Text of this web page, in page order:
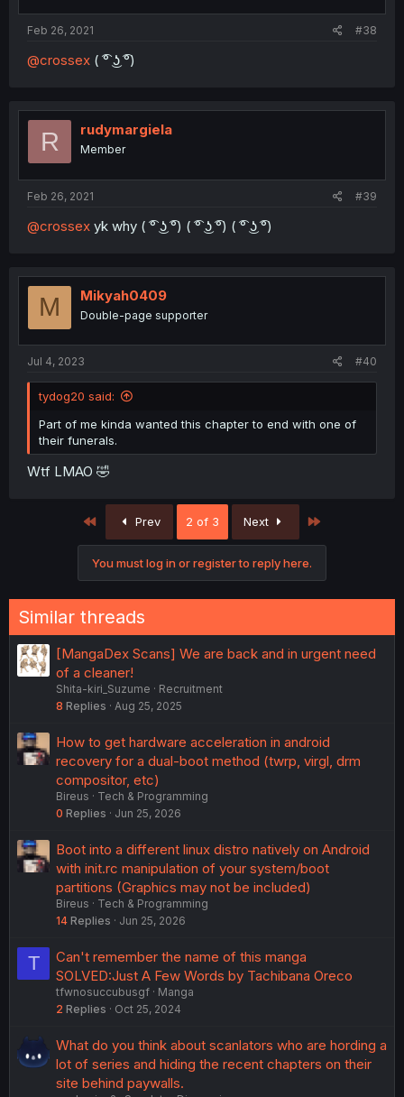
Feb 26, 2021 #38
@crossex ( ͡° ͜ʖ ͡°)
R rudymargiela
Member
Feb 26, 2021 #39
@crossex yk why ( ͡° ͜ʖ ͡°) ( ͡° ͜ʖ ͡°) ( ͡° ͜ʖ ͡°)
M Mikyah0409
Double-page supporter
Jul 4, 2023 #40
tydog20 said:
Part of me kinda wanted this chapter to end with one of
their funerals.
Wtf LMAO 🤣
First Prev 2 of 3 Next
You must log in or register to reply here.
Similar threads
[MangaDex Scans] We are back and in urgent need
of a cleaner!
Shita-kiri_Suzume
Recruitment
8 Replies Aug 25, 2025
How to get hardware acceleration in android
recovery for a dual-boot method (twrp, virgl, drm
compositor, etc)
Bireus
Tech & Programming
0 Replies Jun 25, 2026
Boot into a different linux distro natively on Android
with init.rc manipulation of your system/boot
partitions (Graphics may not be included)
Bireus
Tech & Programming
14 Replies Jun 25, 2026
T
Can't remember the name of this manga
SOLVED:Just A Few Words by Tachibana Oreco
tfwnosuccubusgf
Manga
2 Replies Oct 25, 2024
What do you think about scanlators who are hording a
lot of series and hiding the recent chapters on their
site behind paywalls.